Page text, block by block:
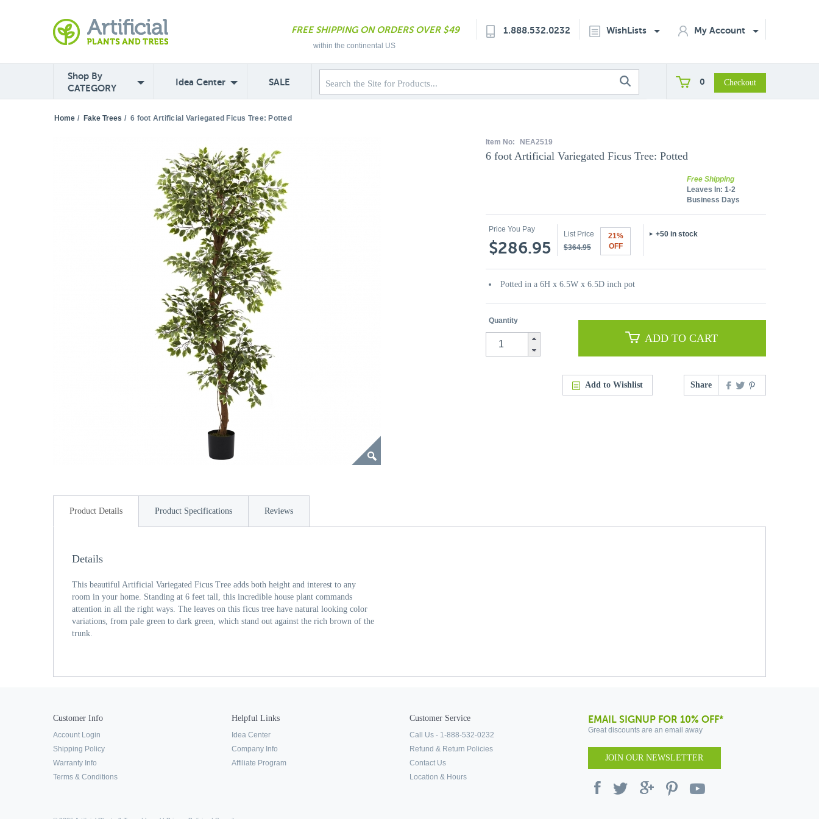
FREE SHIPPING ON ORDERS OVER $49
within the continental US
1.888.532.0232 WishLists My Account
Shop By
CATEGORY
Idea Center SALE 0
Home / Fake Trees / 6 foot Artificial Variegated Ficus Tree: Potted
Item No: NEA2519
6 foot Artificial Variegated Ficus Tree: Potted
Free Shipping
Leaves In: 1-2
Business Days
Price You Pay
$286.95
List Price
$364.95
21%
OFF
+50 in stock
Potted in a 6H x 6.5W x 6.5D inch pot
Quantity
ADD TO CART
Add to Wishlist Share
Product Details Product Specifications Reviews
Details
This beautiful Artificial Variegated Ficus Tree adds both height and interest to any
room in your home. Standing at 6 feet tall, this incredible house plant commands
attention in all the right ways. The leaves on this ficus tree have natural looking color
variations, from pale green to dark green, which stand out against the rich brown of the
trunk.
Customer Info
Account Login
Shipping Policy
Warranty Info
Terms & Conditions
Helpful Links
Idea Center
Company Info
Affiliate Program
Customer Service
Call Us - 1-888-532-0232
Refund & Return Policies
Contact Us
Location & Hours
EMAIL SIGNUP FOR 10% OFF*
Great discounts are an email away
JOIN OUR NEWSLETTER